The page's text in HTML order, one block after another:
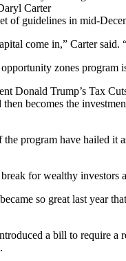
Carter
of guidelines in mid-
come in,” Carter
opportunity zones program
Donald Trump’s Tax
becomes the
program have hailed it
for wealthy investors
so great last year
a bill to require a